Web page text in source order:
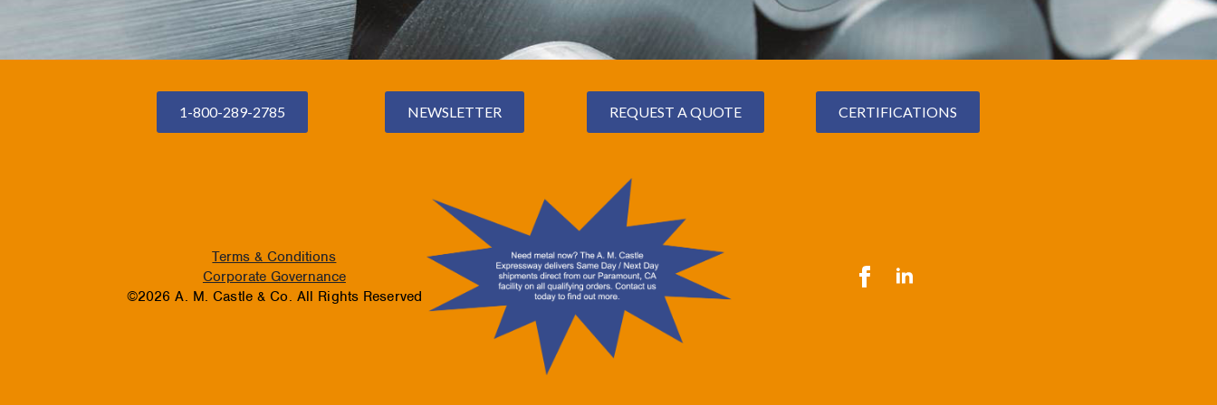
1-800-289-2785 NEWSLETTER REQUEST A QUOTE CERTIFICATIONS
Terms & Conditions
Corporate Governance
©2026 A. M. Castle & Co. All Rights Reserved